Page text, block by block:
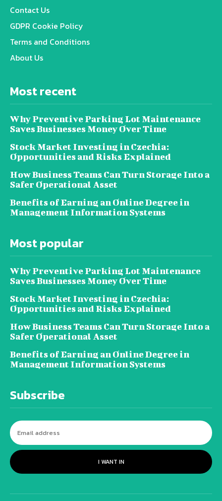
Contact Us
GDPR Cookie Policy
Terms and Conditions
About Us
Most recent
Why Preventive Parking Lot Maintenance
Saves Businesses Money Over Time
Stock Market Investing in Czechia:
Opportunities and Risks Explained
How Business Teams Can Turn Storage Into a
Safer Operational Asset
Benefits of Earning an Online Degree in
Management Information Systems
Most popular
Why Preventive Parking Lot Maintenance
Saves Businesses Money Over Time
Stock Market Investing in Czechia:
Opportunities and Risks Explained
How Business Teams Can Turn Storage Into a
Safer Operational Asset
Benefits of Earning an Online Degree in
Management Information Systems
Subscribe
I WANT IN